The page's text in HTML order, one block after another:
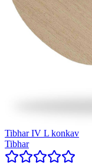
Tibhar IV L konkav
Tibhar